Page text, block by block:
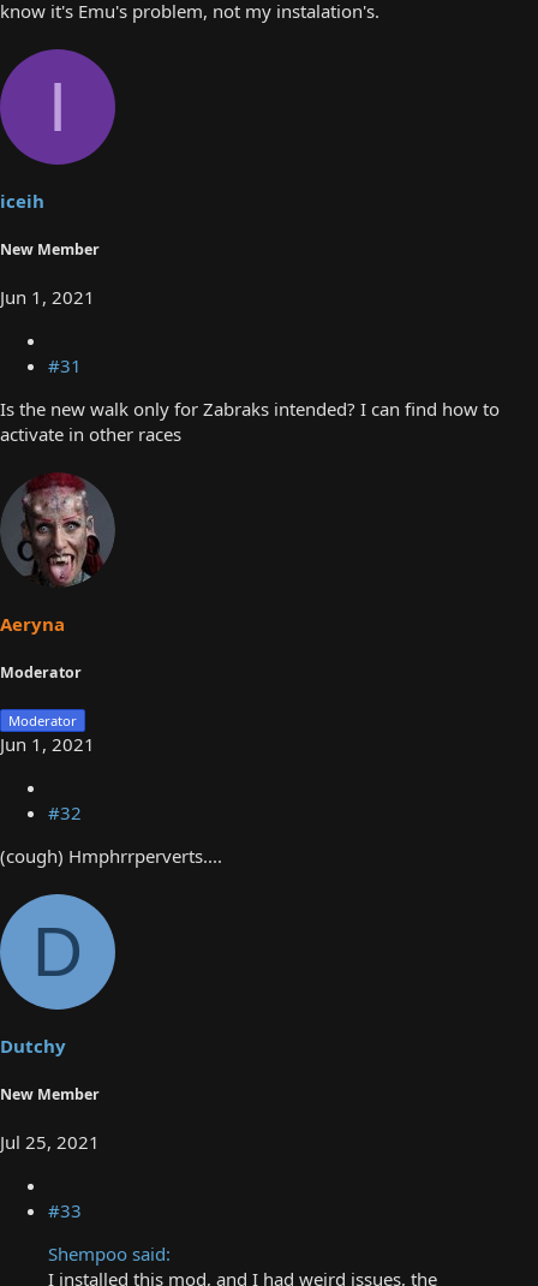
know it's Emu's problem, not my instalation's.
I
iceih
New Member
Jun 1, 2021
#31
Is the new walk only for Zabraks intended? I can find how to
activate in other races
Aeryna
Moderator
Moderator
Jun 1, 2021
#32
(cough) Hmphrrperverts....
D
Dutchy
New Member
Jul 25, 2021
#33
Shempoo said:
I installed this mod, and I had weird issues, the